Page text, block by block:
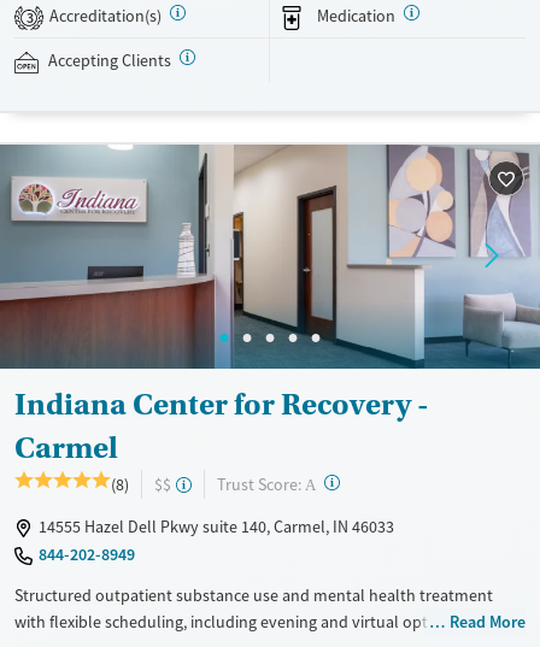
options.
Available Services
Mental health treatment
Gender
3 Accreditation(s) Medication
Accepting Clients
Indiana Center for Recovery -
Carmel
(8) $$ Trust Score: A ?
14555 Hazel Dell Pkwy suite 140, Carmel, IN 46033
844-202-8949
Structured outpatient substance use and mental health treatment
with flexible scheduling, including evening and virtual options. Clients
Read More